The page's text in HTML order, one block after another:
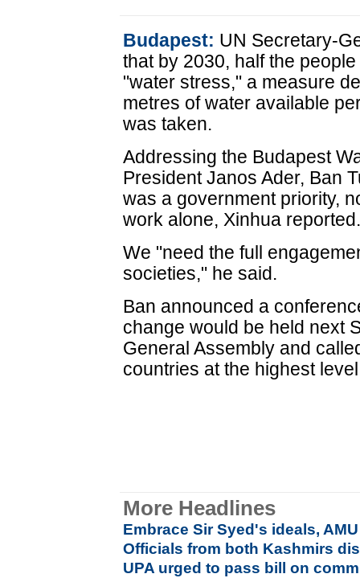
Budapest: UN Secretary-
that by 2030, half the
"water stress," a measure
metres of water available
was taken.
Addressing the Budapest
President Janos Ader, Ban
was a government priority,
work alone, Xinhua
We "need the full
societies," he said.
Ban announced a
change would be held next
General Assembly and
countries at the highest
More Headlines
Embrace Sir Syed's ideals,
Officials from both Kashmirs
UPA urged to pass bill on